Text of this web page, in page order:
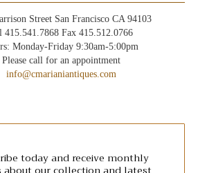
Street San Francisco CA 94103
415.541.7868 Fax 415.512.0766
Monday-Friday 9:30am-5:00pm
Please call for an appointment
info@cmarianiantiques.com